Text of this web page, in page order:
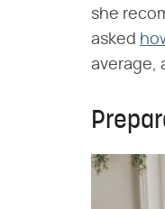
she
asked
average,